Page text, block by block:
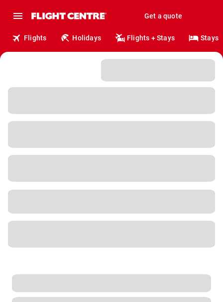
Get a quote
Flights Holidays Flights + Stays Stays